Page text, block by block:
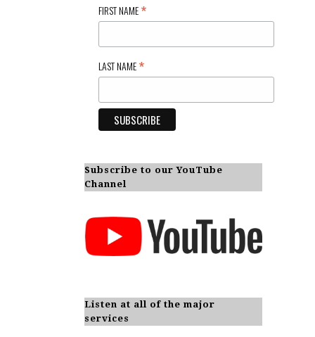
FIRST NAME*
LAST NAME*
Subscribe to our YouTube
Channel
Listen at all of the major
services